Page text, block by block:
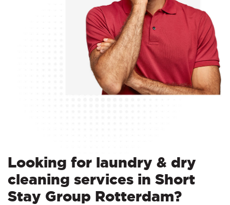
Looking for laundry & dry
cleaning services in Short
Stay Group Rotterdam?